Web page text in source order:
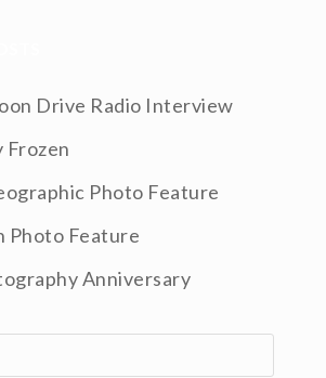
Drive Radio Interview
Frozen
Photo Feature
Photo Feature
Anniversary